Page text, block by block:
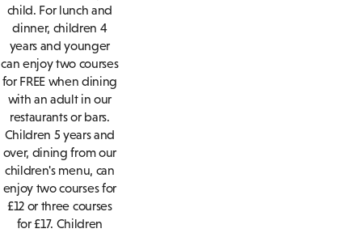
child. For lunch and
dinner, children 4
years and younger
can enjoy two courses
for FREE when dining
with an adult in our
restaurants or bars.
Children 5 years and
over, dining from our
children's menu, can
enjoy two courses for
£12 or three courses
for £17. Children